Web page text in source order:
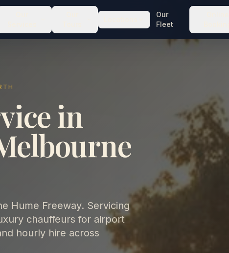
Our
Fleet
in
Hume Freeway. Servicing
chauffeurs for airport
hourly hire across